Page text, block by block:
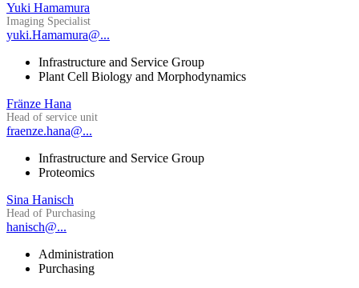
Yuki Hamamura
Imaging Specialist
yuki.Hamamura@...
Infrastructure and Service Group
Plant Cell Biology and Morphodynamics
Fränze Hana
Head of service unit
fraenze.hana@...
Infrastructure and Service Group
Proteomics
Sina Hanisch
Head of Purchasing
hanisch@...
Administration
Purchasing